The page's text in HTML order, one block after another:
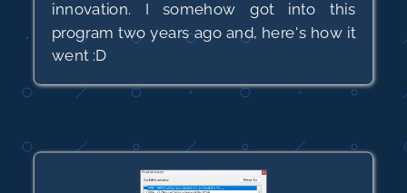
innovation. I somehow got into this
program two years ago and, here's how it
went :D